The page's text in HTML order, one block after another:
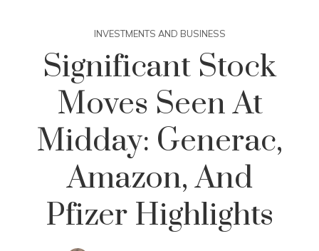
INVESTMENTS AND BUSINESS
Significant Stock
Moves Seen At
Midday: Generac,
Amazon, And
Pfizer Highlights